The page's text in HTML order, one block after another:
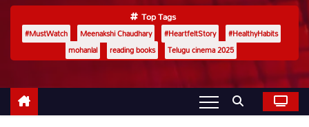
Top Tags
#MustWatch Meenakshi Chaudhary #HeartfeltStory
#HealthyHabits
mohanlal
reading books Telugu cinema 2025